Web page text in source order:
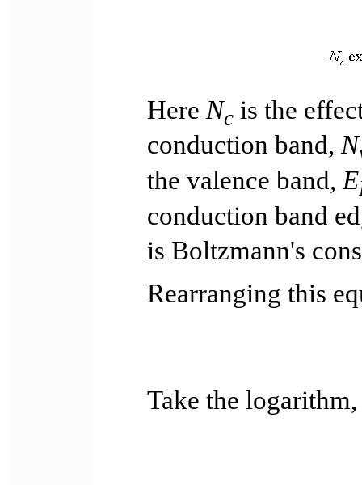
Here Ncis the
conduction band,N
the valence band, E
conduction band
is Boltzmann's
Rearranging this
Take the logarithm,